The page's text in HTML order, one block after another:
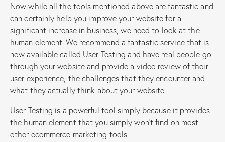
Now while all the tools mentioned above are fantastic and
can certainly help you improve your website for a
significant increase in business, we need to look at the
human element. We recommend a fantastic service that is
now available called User Testing and have real people go
through your website and provide a video review of their
user experience, the challenges that they encounter and
what they actually think about your website.
User Testing is a powerful tool simply because it provides
the human element that you simply won’t find on most
other ecommerce marketing tools.